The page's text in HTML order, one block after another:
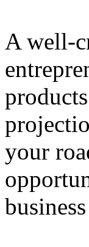
A well-
your